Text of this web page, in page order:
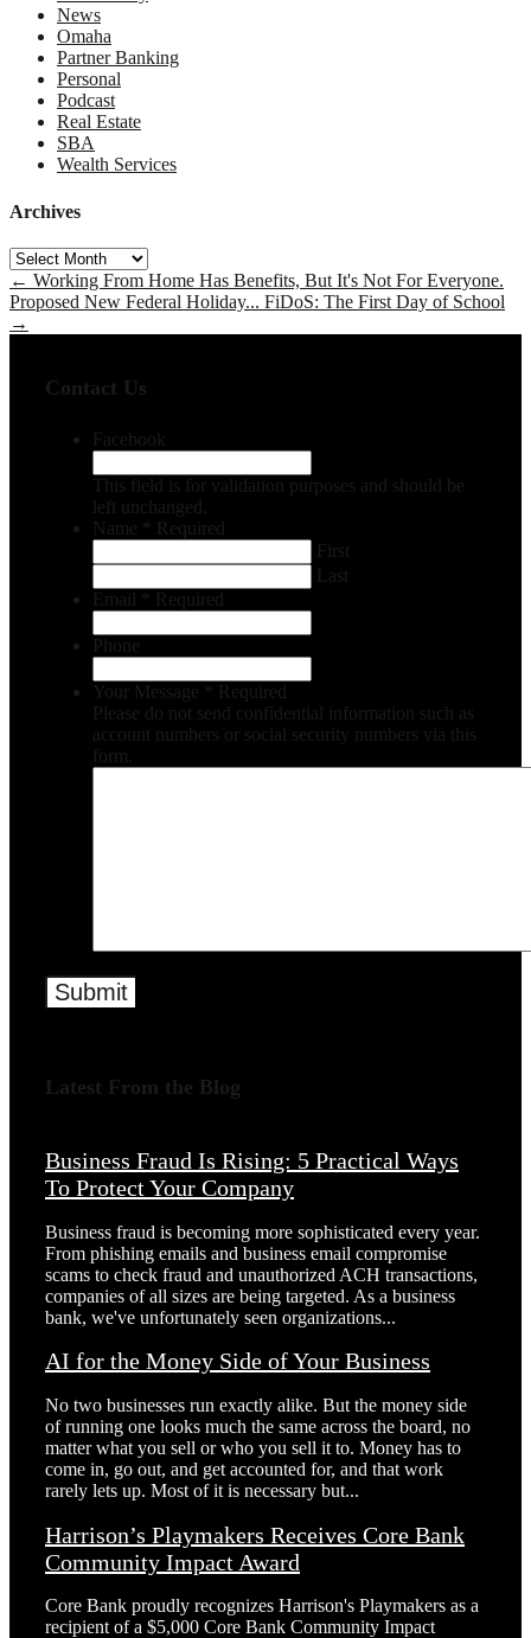
News
Omaha
Partner Banking
Personal
Podcast
Real Estate
SBA
Wealth Services
Archives
Archives
← Working From Home Has Benefits, But It's Not For Everyone.
Proposed New Federal Holiday... FiDoS: The First Day of School
→
Contact Us
Facebook
This field is for validation purposes and should be
left unchanged.
Name
Required
First
Last
Email
Required
Phone
Your Message
Required
Please do not send confidential information such as
account numbers or social security numbers via this
form.
Latest From the Blog
Business Fraud Is Rising: 5 Practical Ways
To Protect Your Company
Business fraud is becoming more sophisticated every year.
From phishing emails and business email compromise
scams to check fraud and unauthorized ACH transactions,
companies of all sizes are being targeted. As a business
bank, we've unfortunately seen organizations...
AI for the Money Side of Your Business
No two businesses run exactly alike. But the money side
of running one looks much the same across the board, no
matter what you sell or who you sell it to. Money has to
come in, go out, and get accounted for, and that work
rarely lets up. Most of it is necessary but...
Harrison’s Playmakers Receives Core Bank
Community Impact Award
Core Bank proudly recognizes Harrison's Playmakers as a
recipient of a $5,000 Core Bank Community Impact